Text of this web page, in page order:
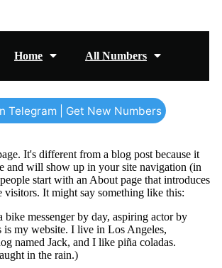
Home All Numbers
Telegram | Get New Numbers
It's different from a blog post because it
and will show up in your site navigation (in
start with an About page that introduces
visitors. It might say something like this:
bike messenger by day, aspiring actor by
is my website. I live in Los Angeles,
named Jack, and I like piña coladas.
in the rain.)